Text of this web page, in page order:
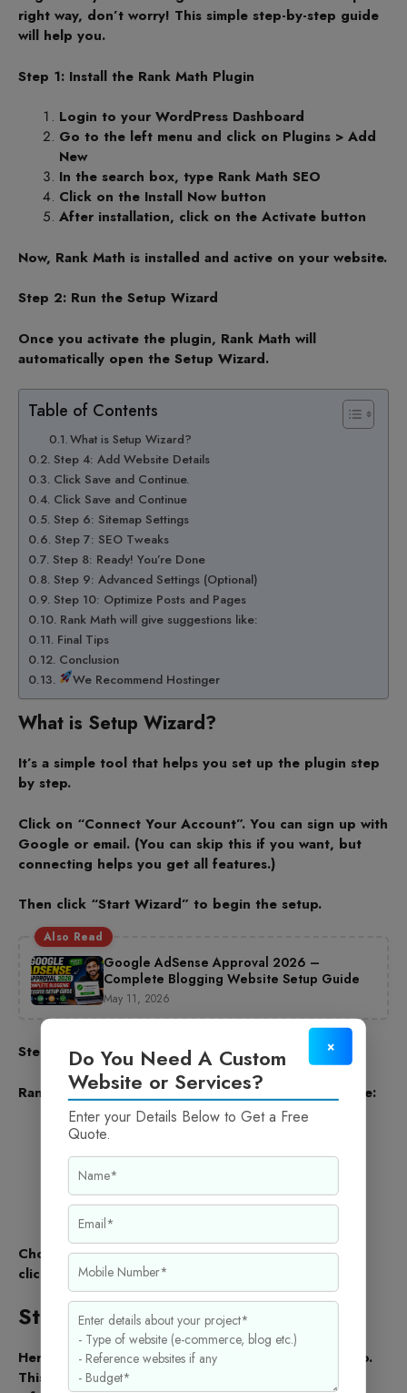
right way, don’t worry! This simple step-by-step guide
will help you.
Step 1: Install the Rank Math Plugin
Login to your WordPress Dashboard
Go to the left menu and click on Plugins > Add
New
In the search box, type Rank Math SEO
Click on the Install Now button
After installation, click on the Activate button
Now, Rank Math is installed and active on your website.
Step 2: Run the Setup Wizard
Once you activate the plugin, Rank Math will
automatically open the Setup Wizard.
Table of Contents
What is Setup Wizard?
Step 4: Add Website Details
Click Save and Continue.
Click Save and Continue
Step 6: Sitemap Settings
Step 7: SEO Tweaks
Step 8: Ready! You’re Done
Step 9: Advanced Settings (Optional)
Step 10: Optimize Posts and Pages
Rank Math will give suggestions like:
Final Tips
Conclusion
We Recommend Hostinger
What is Setup Wizard?
It’s a simple tool that helps you set up the plugin step
by step.
Click on “Connect Your Account”. You can sign up with
Google or email. (You can skip this if you want, but
connecting helps you get all features.)
Then click “Start Wizard” to begin the setup.
Also Read
Google AdSense Approval 2026 –
Complete Blogging Website Setup Guide
May 11, 2026
Step 3: Choose Your Website Type
Rank Math will ask you to choose your Website Type:
Personal Blog
Business Website
Online Store
Portfolio
Other
Choose the one that best describes your site. Then
click Save and Continue.
Step 4: Add Website Details
Here you need to enter your website name and logo.
This information helps search engines show correct
×
Do You Need A Custom
Website or Services?
Enter your Details Below to Get a Free
Quote.